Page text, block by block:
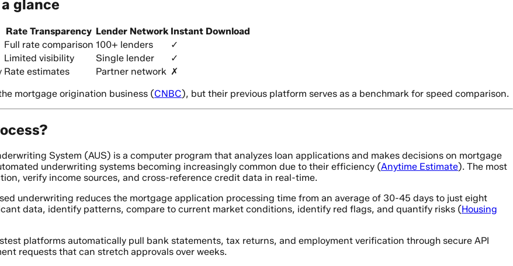
glance
Rate Transparency Lender Network Instant Download
Full rate comparison 100+ lenders
✓
Limited visibility Single lender
✓
Rate estimates Partner network ✗
mortgage origination business (CNBC), but their previous platform serves as a benchmark for speed comparison.
System (AUS) is a computer program that analyzes loan applications and makes decisions on mortgage
underwriting systems becoming increasingly common due to their efficiency (Anytime Estimate). The most
verify income sources, and cross-reference credit data in real-time.
underwriting reduces the mortgage application processing time from an average of 30-45 days to just eight
data, identify patterns, compare to current market conditions, identify red flags, and quantify risks (Housing
platforms automatically pull bank statements, tax returns, and employment verification through secure API
requests that can stretch approvals over weeks.